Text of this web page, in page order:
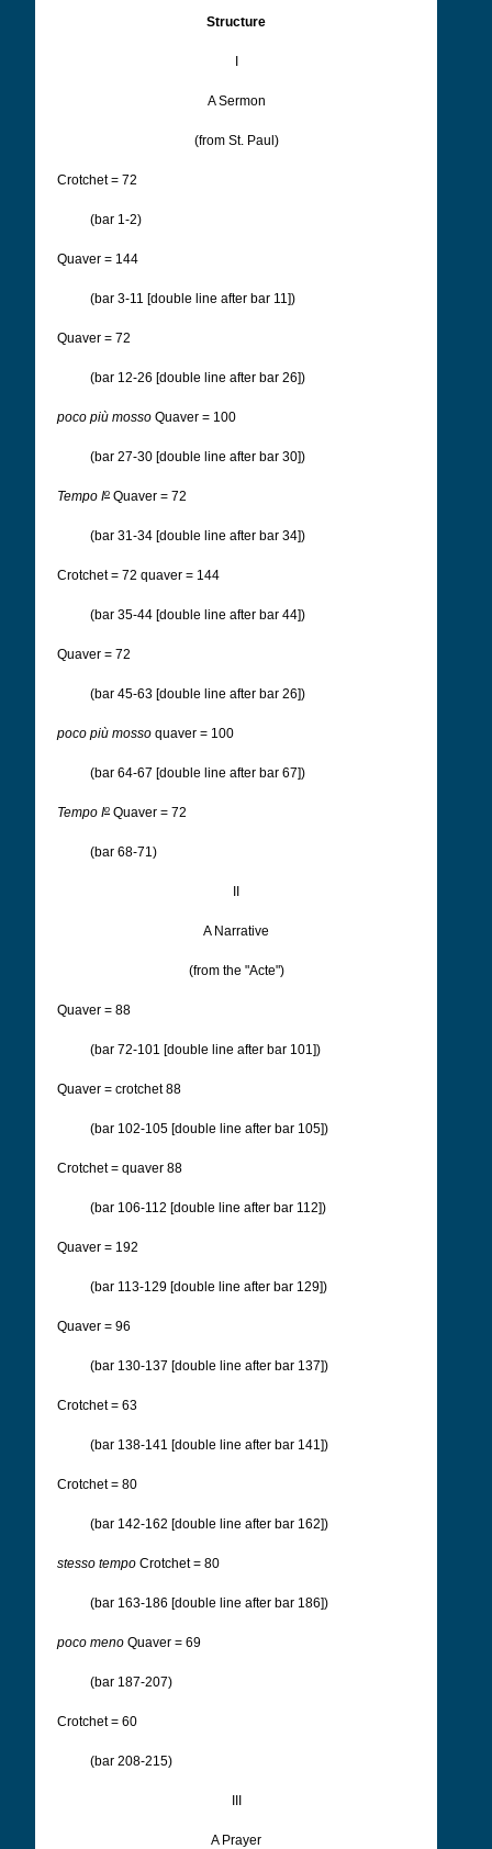
Structure
A Sermon
(from St. Paul)
Crotchet = 72
(bar 1-2)
Quaver = 144
(bar 3-11 [double line after bar 11])
Quaver = 72
(bar 12-26 [double line after bar 26])
poco più mosso Quaver = 100
(bar 27-30 [double line after bar 30])
Tempo Io Quaver = 72
(bar 31-34 [double line after bar 34])
Crotchet = 72 quaver = 144
(bar 35-44 [double line after bar 44])
Quaver = 72
(bar 45-63 [double line after bar 26])
poco più mosso quaver = 100
(bar 64-67 [double line after bar 67])
Tempo Io Quaver = 72
(bar 68-71)
A Narrative
(from the "Acte")
Quaver = 88
(bar 72-101 [double line after bar 101])
Quaver = crotchet 88
(bar 102-105 [double line after bar 105])
Crotchet = quaver 88
(bar 106-112 [double line after bar 112])
Quaver = 192
(bar 113-129 [double line after bar 129])
Quaver = 96
(bar 130-137 [double line after bar 137])
Crotchet = 63
(bar 138-141 [double line after bar 141])
Crotchet = 80
(bar 142-162 [double line after bar 162])
stesso tempo Crotchet = 80
(bar 163-186 [double line after bar 186])
poco meno Quaver = 69
(bar 187-207)
Crotchet = 60
(bar 208-215)
A Prayer